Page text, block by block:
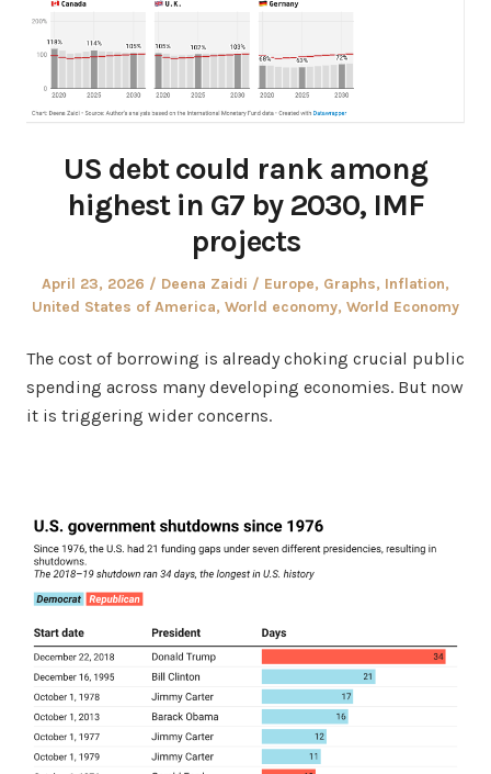
US debt could rank among
highest in G7 by 2030, IMF
projects
Posted
on
April 23, 2026 Author
Deena Zaidi
Posted
in
Europe, Graphs, Inflation,
United States of America, World economy, World Economy
The cost of borrowing is already choking crucial public
spending across many developing economies. But now
it is triggering wider concerns.